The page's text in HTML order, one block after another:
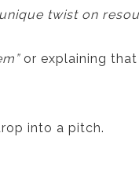
twist on
or explaining that
into a pitch.